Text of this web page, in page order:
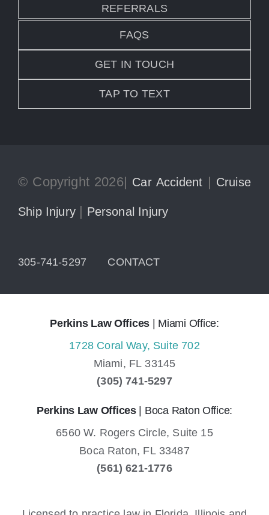
REFERRALS
FAQS
GET IN TOUCH
TAP TO TEXT
© Copyright 2026| Car Accident | Cruise
Ship Injury | Personal Injury
305-741-5297 CONTACT
Perkins Law Offices | Miami Office:
1728 Coral Way, Suite 702
Miami, FL 33145
(305) 741-5297
Perkins Law Offices| Boca Raton Office:
6560 W. Rogers Circle, Suite 15
Boca Raton, FL 33487
(561) 621-1776